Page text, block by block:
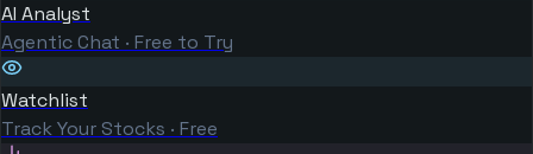
AI Analyst
Agentic Chat · Free to Try
Watchlist
Track Your Stocks · Free